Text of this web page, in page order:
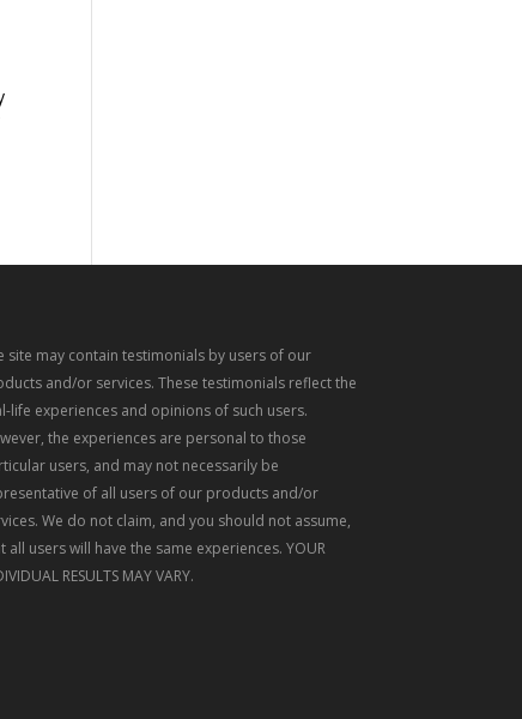
site may contain testimonials by users of our
and/or services. These testimonials reflect the
life experiences and opinions of such users.
the experiences are personal to those
users, and may not necessarily be
of all users of our products and/or
We do not claim, and you should not assume,
all users will have the same experiences. YOUR
RESULTS MAY VARY.